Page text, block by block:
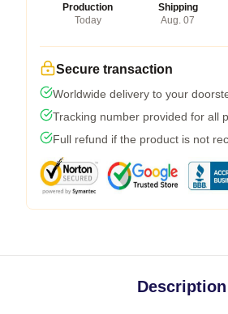
Production
Today
Shipping
Aug. 07
Secure transaction
Worldwide delivery to your
Tracking number provided for all
Full refund if the product is not
Description